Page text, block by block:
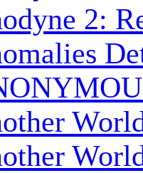
2: